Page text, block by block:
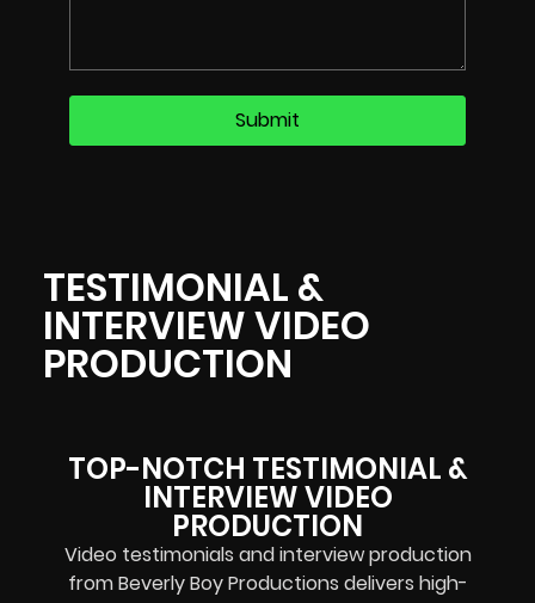
TESTIMONIAL &
INTERVIEW VIDEO
PRODUCTION
TOP-NOTCH TESTIMONIAL &
INTERVIEW VIDEO
PRODUCTION
Video testimonials and interview production
from Beverly Boy Productions delivers high-